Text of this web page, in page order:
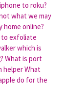
to roku?
what we may
home online?
to exfoliate
which is
What is port
helperWhat
do for the